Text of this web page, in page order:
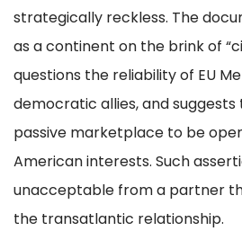
strategically reckless. The
as a continent on the brink of
questions the reliability of EU
democratic allies, and suggests
passive marketplace to be
American interests. Such
unacceptable from a partner
the transatlantic relationship.